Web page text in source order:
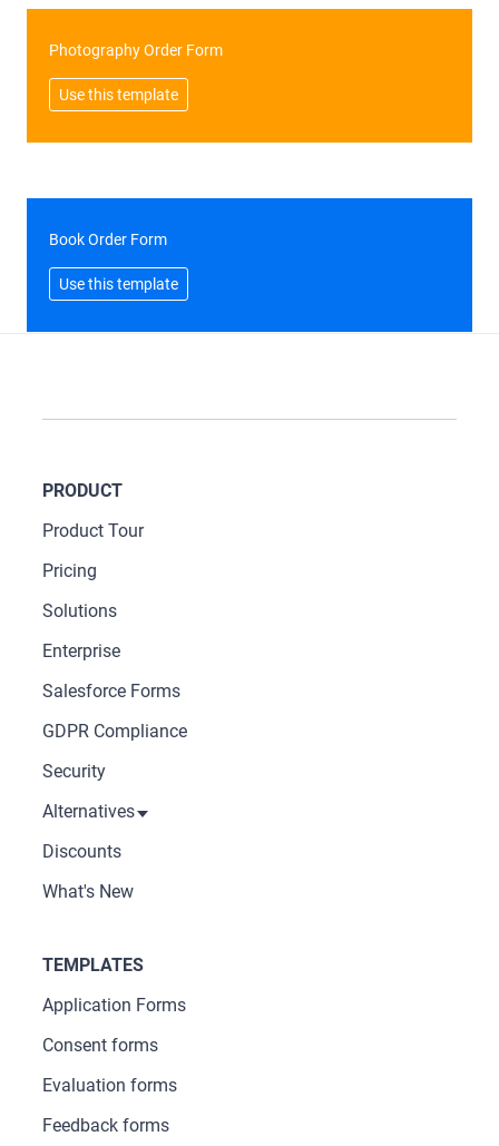
Photography Order Form
Use this template
Book Order Form
Use this template
PRODUCT
Product Tour
Pricing
Solutions
Enterprise
Salesforce Forms
GDPR Compliance
Security
Alternatives
Discounts
What's New
TEMPLATES
Application Forms
Consent forms
Evaluation forms
Feedback forms